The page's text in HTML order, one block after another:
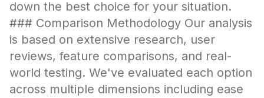
down the best choice for your situation.
### Comparison Methodology Our analysis
is based on extensive research, user
reviews, feature comparisons, and real-
world testing. We've evaluated each option
across multiple dimensions including ease